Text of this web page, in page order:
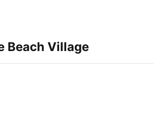
Beach Village